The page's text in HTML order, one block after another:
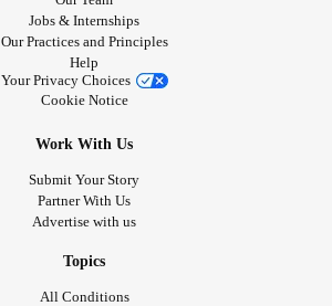
Jobs & Internships
Our Practices and Principles
Help
Your Privacy Choices
Cookie Notice
Work With Us
Submit Your Story
Partner With Us
Advertise with us
Topics
All Conditions